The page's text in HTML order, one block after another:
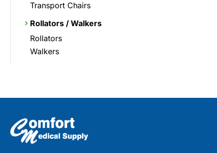
Transport Chairs
Rollators / Walkers
Rollators
Walkers